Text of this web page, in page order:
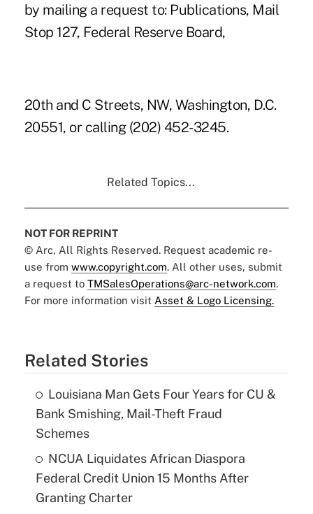
by mailing a request to: Publications, Mail
Stop 127, Federal Reserve Board,
20th and C Streets, NW, Washington, D.C.
20551, or calling (202) 452-3245.
Related Topics...
NOT FOR REPRINT
© Arc, All Rights Reserved. Request academic re-
use from www.copyright.com. All other uses, submit
a request to TMSalesOperations@arc-network.com.
For more information visit Asset & Logo Licensing.
Related Stories
Louisiana Man Gets Four Years for CU &
Bank Smishing, Mail-Theft Fraud
Schemes
NCUA Liquidates African Diaspora
Federal Credit Union 15 Months After
Granting Charter